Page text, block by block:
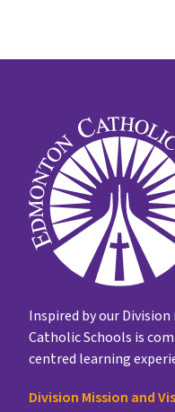
Inspired by our
Catholic Schools is
centred learning
Division Mission and